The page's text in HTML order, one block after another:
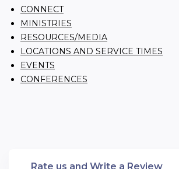
CONNECT
MINISTRIES
RESOURCES/MEDIA
LOCATIONS AND SERVICE TIMES
EVENTS
CONFERENCES
Rate us and Write a Review